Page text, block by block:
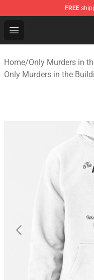
FREE
Open menu
Only Murders in
Home/Only Murders in
Only Murders in the